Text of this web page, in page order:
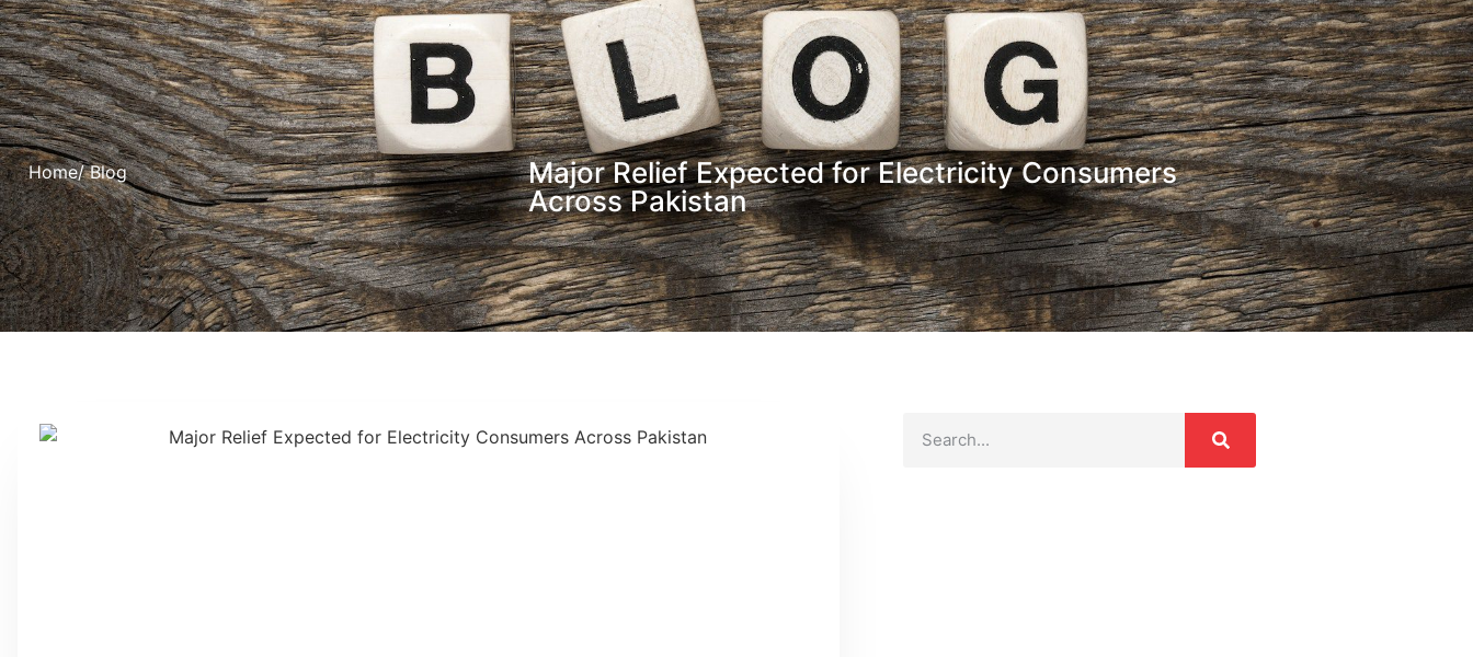
Home/ Blog
Major Relief Expected for Electricity Consumers
Across Pakistan